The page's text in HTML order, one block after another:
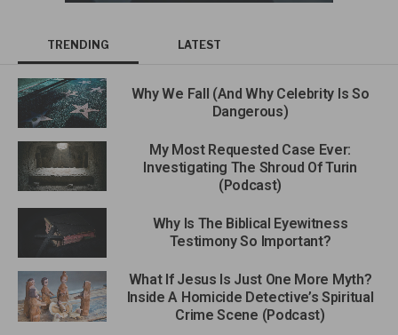
TRENDING LATEST
Why We Fall (And Why Celebrity Is So
Dangerous)
My Most Requested Case Ever:
Investigating The Shroud Of Turin
(Podcast)
Why Is The Biblical Eyewitness
Testimony So Important?
What If Jesus Is Just One More Myth?
Inside A Homicide Detective’s Spiritual
Crime Scene (Podcast)